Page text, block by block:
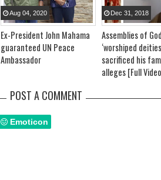
Ex-President John Mahama
guaranteed UN Peace
Ambassador
Aug 04 2020
Assemblies of
‘worshiped
sacrificed his
alleges [Full
Dec 31 2018
POST A COMMENT
Emoticon